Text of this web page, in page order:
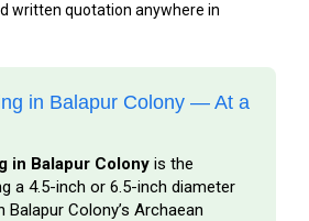
written quotation anywhere in
in Balapur Colony — At a
in Balapur Colony is the
a 4.5-inch or 6.5-inch diameter
Colony’s Archaean